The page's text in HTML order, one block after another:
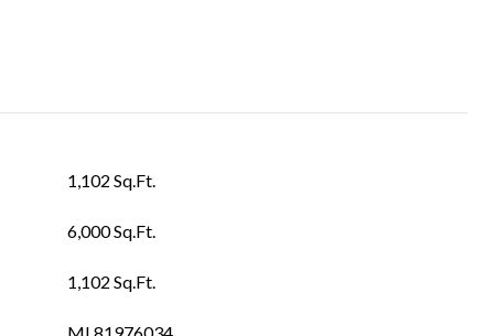
1,102 Sq.Ft.
6,000 Sq.Ft.
1,102 Sq.Ft.